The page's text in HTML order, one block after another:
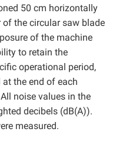
50 cm horizontally
the circular saw blade
of the machine
to retain the
operational period,
the end of each
noise values in the
decibels (dB(A)).
measured.